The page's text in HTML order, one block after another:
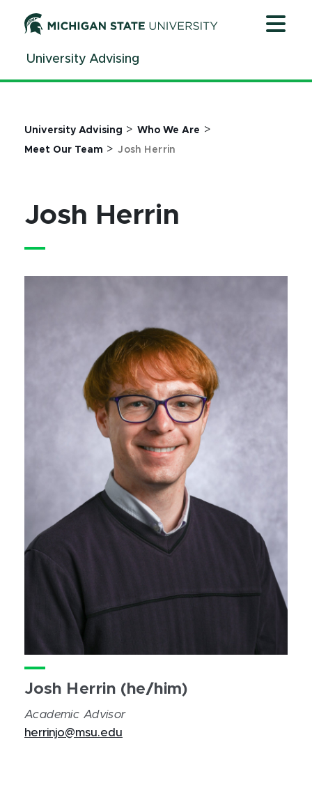
ContentUniversity Advising
University Advising >Who We Are >
Meet Our Team >Josh Herrin
Josh Herrin
Josh Herrin (he/him)
Academic Advisor
herrinjo@msu.edu